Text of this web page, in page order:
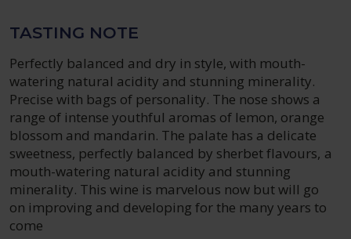
TASTING NOTE
Perfectly balanced and dry in style, with mouth-
watering natural acidity and stunning minerality.
Precise with bags of personality. The nose shows a
range of intense youthful aromas of lemon, orange
blossom and mandarin. The palate has a delicate
sweetness, perfectly balanced by sherbet flavours, a
mouth-watering natural acidity and stunning
minerality. This wine is marvelous now but will go
on improving and developing for the many years to
come